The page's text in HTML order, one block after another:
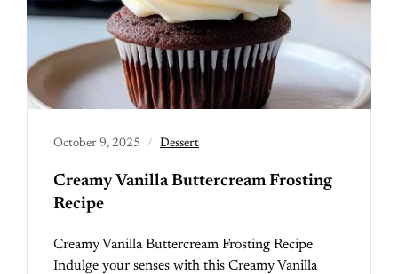
October 9, 2025 Dessert
Creamy Vanilla Buttercream Frosting
Recipe
Creamy Vanilla Buttercream Frosting Recipe
Indulge your senses with this Creamy Vanilla